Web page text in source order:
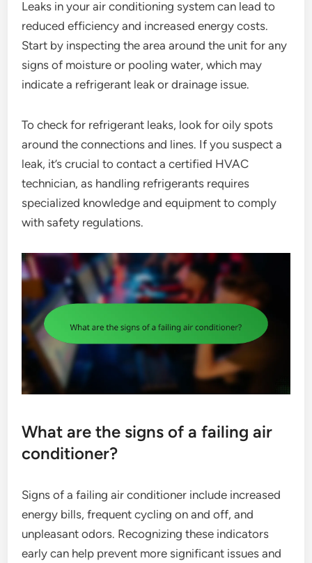
Leaks in your air conditioning system can lead to
reduced efficiency and increased energy costs.
Start by inspecting the area around the unit for any
signs of moisture or pooling water, which may
indicate a refrigerant leak or drainage issue.
To check for refrigerant leaks, look for oily spots
around the connections and lines. If you suspect a
leak, it’s crucial to contact a certified HVAC
technician, as handling refrigerants requires
specialized knowledge and equipment to comply
with safety regulations.
What are the signs of a failing air
conditioner?
Signs of a failing air conditioner include increased
energy bills, frequent cycling on and off, and
unpleasant odors. Recognizing these indicators
early can help prevent more significant issues and